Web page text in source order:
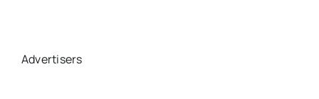
Advertisers